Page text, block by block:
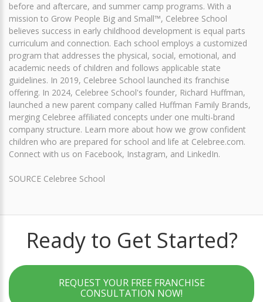
before and aftercare, and summer camp programs. With a
mission to Grow People Big and Small™, Celebree School
believes success in early childhood development is equal parts
curriculum and connection. Each school employs a customized
program that addresses the physical, social, emotional, and
academic needs of children and follows applicable state
guidelines. In 2019, Celebree School launched its franchise
offering. In 2024, Celebree School's founder, Richard Huffman,
launched a new parent company called Huffman Family Brands,
merging Celebree affiliated concepts under one multi-brand
company structure. Learn more about how we grow confident
children who are prepared for school and life at Celebree.com.
Connect with us on Facebook, Instagram, and LinkedIn.
SOURCE Celebree School
Ready to Get Started?
REQUEST YOUR FREE FRANCHISE
CONSULTATION NOW!